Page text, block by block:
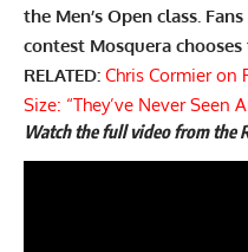
the Men’s Open class.
contest Mosquera
RELATED: Chris Cormier on
Size: “They’ve Never Seen
Watch the full video from the